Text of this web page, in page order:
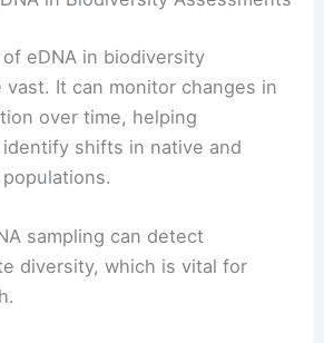
eDNA in biodiversity
vast. It can monitor changes in
over time, helping
shifts in native and
sampling can detect
diversity, which is vital for